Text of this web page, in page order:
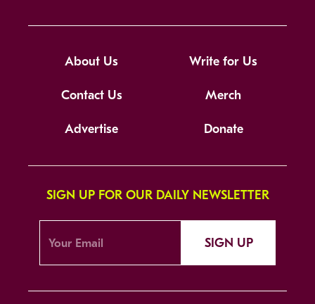
About Us Write for Us
Contact Us Merch
Advertise Donate
SIGN UP FOR OUR DAILY NEWSLETTER
SIGN UP